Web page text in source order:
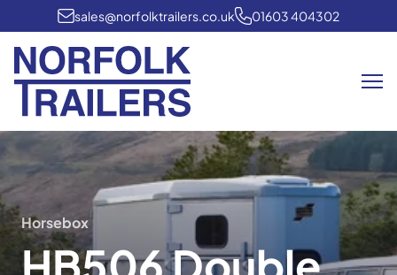
sales@norfolktrailers.co.uk 01603 404302
Horsebox